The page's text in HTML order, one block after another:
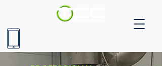
905-604-9477